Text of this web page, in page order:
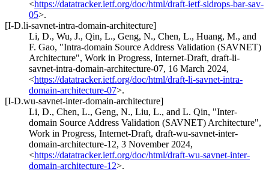
<https://datatracker.ietf.org/doc/html/draft-ietf-sidrops-bar-sav-
05>.
[I-D.li-savnet-intra-domain-architecture]
Li, D., Wu, J., Qin, L., Geng, N., Chen, L., Huang, M., and
F. Gao, "Intra-domain Source Address Validation (SAVNET)
Architecture", Work in Progress, Internet-Draft, draft-li-
savnet-intra-domain-architecture-07, 16 March 2024,
<https://datatracker.ietf.org/doc/html/draft-li-savnet-intra-
domain-architecture-07>.
[I-D.wu-savnet-inter-domain-architecture]
Li, D., Chen, L., Geng, N., Liu, L., and L. Qin, "Inter-
domain Source Address Validation (SAVNET) Architecture",
Work in Progress, Internet-Draft, draft-wu-savnet-inter-
domain-architecture-12, 3 November 2024,
<https://datatracker.ietf.org/doc/html/draft-wu-savnet-inter-
domain-architecture-12>.